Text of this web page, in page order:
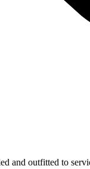
and outfitted to